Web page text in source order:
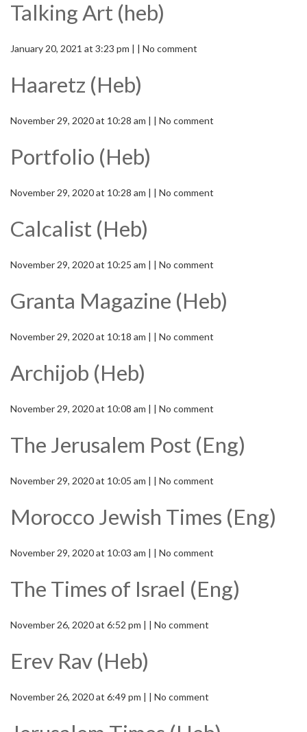
Talking Art (heb)
January 20, 2021 at 3:23 pm | | No comment
Haaretz (Heb)
November 29, 2020 at 10:28 am | | No comment
Portfolio (Heb)
November 29, 2020 at 10:28 am | | No comment
Calcalist (Heb)
November 29, 2020 at 10:25 am | | No comment
Granta Magazine (Heb)
November 29, 2020 at 10:18 am | | No comment
Archijob (Heb)
November 29, 2020 at 10:08 am | | No comment
The Jerusalem Post (Eng)
November 29, 2020 at 10:05 am | | No comment
Morocco Jewish Times (Eng)
November 29, 2020 at 10:03 am | | No comment
The Times of Israel (Eng)
November 26, 2020 at 6:52 pm | | No comment
Erev Rav (Heb)
November 26, 2020 at 6:49 pm | | No comment